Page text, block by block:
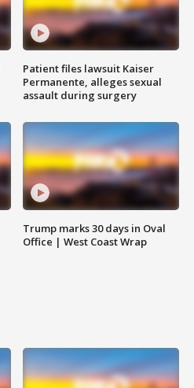
Patient files lawsuit Kaiser
Permanente, alleges sexual
assault during surgery
Trump marks 30 days in Oval
Office | West Coast Wrap